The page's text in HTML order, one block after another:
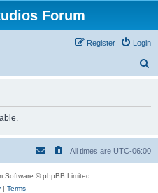
Forum
Login
Register
h
All times are UTC-06:00
Software © phpBB Limited
| Terms